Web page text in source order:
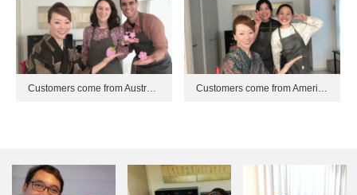
Customers come from Austr… Customers come from Ameri…